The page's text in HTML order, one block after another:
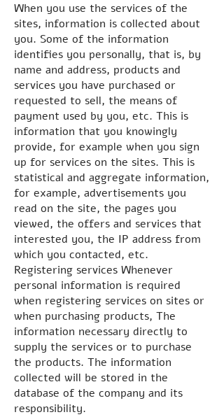
When you use the services of the
sites, information is collected about
you. Some of the information
identifies you personally, that is, by
name and address, products and
services you have purchased or
requested to sell, the means of
payment used by you, etc. This is
information that you knowingly
provide, for example when you sign
up for services on the sites. This is
statistical and aggregate information,
for example, advertisements you
read on the site, the pages you
viewed, the offers and services that
interested you, the IP address from
which you contacted, etc.
Registering services Whenever
personal information is required
when registering services on sites or
when purchasing products, The
information necessary directly to
supply the services or to purchase
the products. The information
collected will be stored in the
database of the company and its
responsibility.